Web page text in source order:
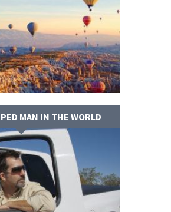
MAN IN THE WORLD